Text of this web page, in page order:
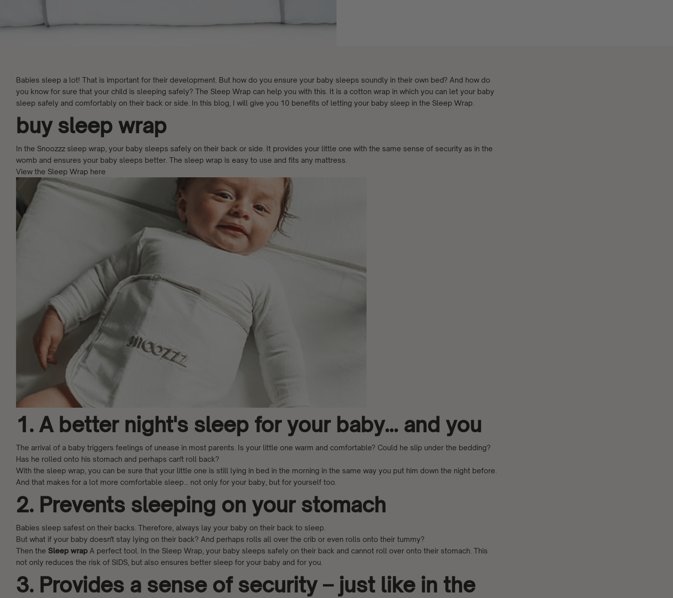
Babies sleep a lot! That is important for their development. But how do you ensure your baby sleeps soundly in their own bed? And how do
you know for sure that your child is sleeping safely? The Sleep Wrap can help you with this. It is a cotton wrap in which you can let your baby
sleep safely and comfortably on their back or side. In this blog, I will give you 10 benefits of letting your baby sleep in the Sleep Wrap.
buy sleep wrap
In the Snoozzz sleep wrap, your baby sleeps safely on their back or side. It provides your little one with the same sense of security as in the
womb and ensures your baby sleeps better. The sleep wrap is easy to use and fits any mattress.
View the Sleep Wrap here
1. A better night's sleep for your baby… and you
The arrival of a baby triggers feelings of unease in most parents. Is your little one warm and comfortable? Could he slip under the bedding?
Has he rolled onto his stomach and perhaps can't roll back?
With the sleep wrap, you can be sure that your little one is still lying in bed in the morning in the same way you put him down the night before.
And that makes for a lot more comfortable sleep... not only for your baby, but for yourself too.
2. Prevents sleeping on your stomach
Babies sleep safest on their backs. Therefore, always lay your baby on their back to sleep.
But what if your baby doesn't stay lying on their back? And perhaps rolls all over the crib or even rolls onto their tummy?
Then the Sleep wrap A perfect tool. In the Sleep Wrap, your baby sleeps safely on their back and cannot roll over onto their stomach. This
not only reduces the risk of SIDS, but also ensures better sleep for your baby and for you.
3. Provides a sense of security – just like in the